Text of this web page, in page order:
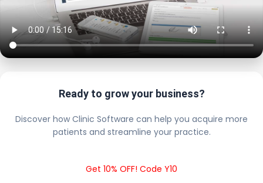
Ready to grow your business?
Discover how Clinic Software can help you acquire more
patients and streamline your practice.
Get 10% OFF! Code Y10